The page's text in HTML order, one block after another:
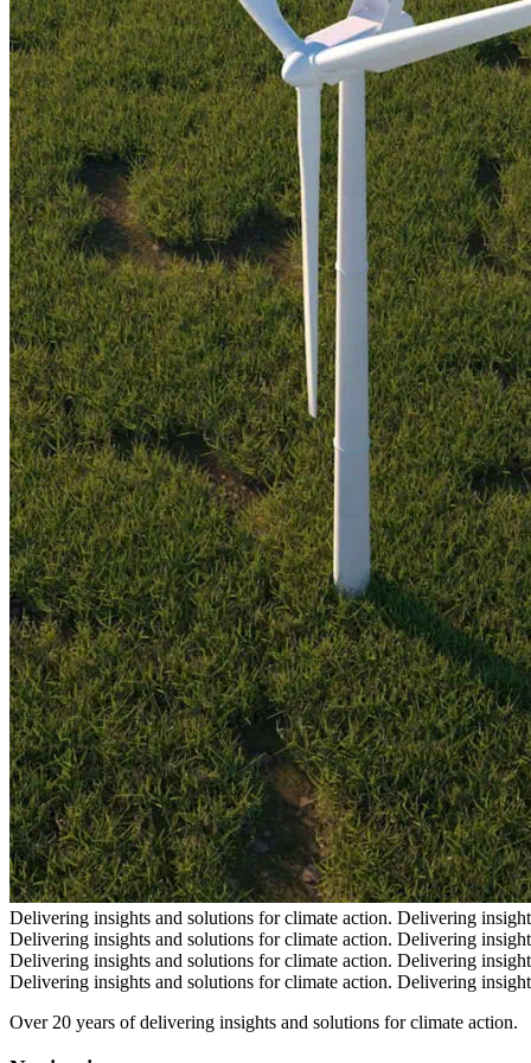
Delivering insights and solutions for climate action. Delivering
Delivering insights and solutions for climate action. Delivering
Delivering insights and solutions for climate action. Delivering
Delivering insights and solutions for climate action. Delivering
Over 20 years of delivering insights and solutions for climate action.